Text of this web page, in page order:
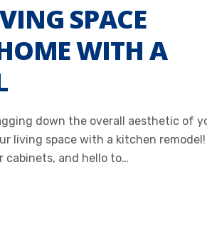
SPACE
WITH A
down the overall aesthetic of
living space with a kitchen remodel!
cabinets, and hello to…